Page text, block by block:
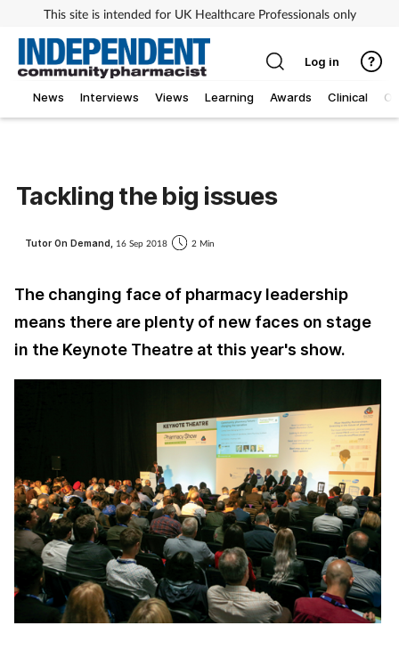
This site is intended for UK Healthcare Professionals only
News Interviews Views Learning Awards Clinical
Log in
Tackling the big issues
Tutor On Demand, 16 Sep 2018 2 Min
The changing face of pharmacy leadership
means there are plenty of new faces on stage
in the Keynote Theatre at this year's show.